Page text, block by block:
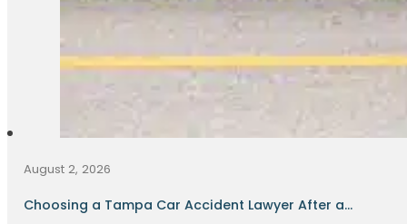
August 2, 2026
Choosing a Tampa Car Accident Lawyer After a...